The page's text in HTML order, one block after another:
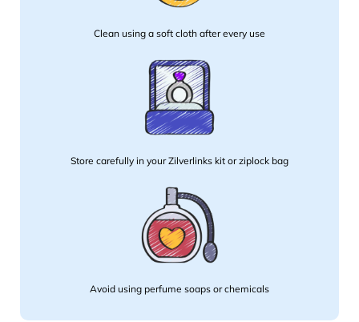
Clean using a soft cloth after every use
Store carefully in your Zilverlinks kit or ziplock bag
Avoid using perfume soaps or chemicals